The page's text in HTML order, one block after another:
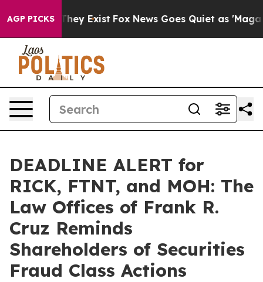
AGP PICKS
Proof They Exist Fox News Goes Quiet as 'Maga
DEADLINE ALERT for
RICK, FTNT, and MOH: The
Law Offices of Frank R.
Cruz Reminds
Shareholders of Securities
Fraud Class Actions